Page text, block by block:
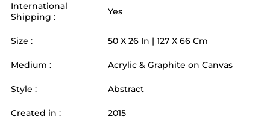
International
Shipping :
Yes
Size : 50 X 26 In | 127 X 66 Cm
Medium : Acrylic & Graphite on Canvas
Style : Abstract
Created in : 2015